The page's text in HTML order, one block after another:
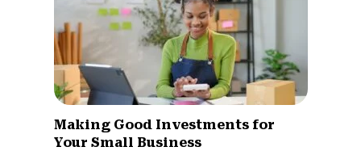
Making Good Investments for
Your Small Business